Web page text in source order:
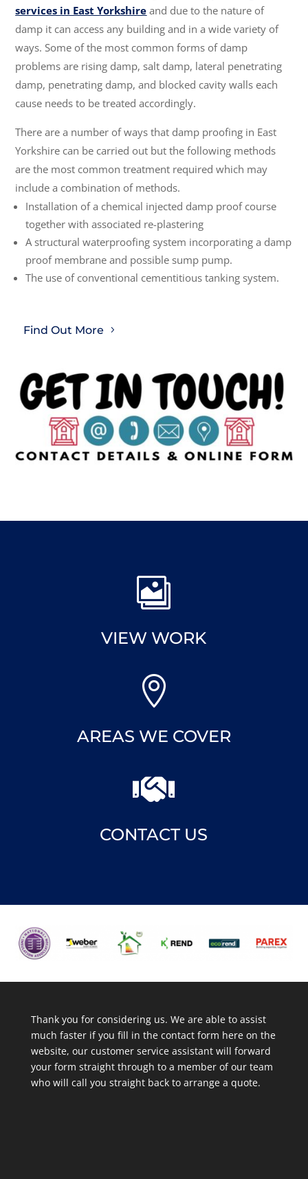
services in East Yorkshire and due to the nature of
damp it can access any building and in a wide variety of
ways. Some of the most common forms of damp
problems are rising damp, salt damp, lateral penetrating
damp, penetrating damp, and blocked cavity walls each
cause needs to be treated accordingly.
There are a number of ways that damp proofing in East
Yorkshire can be carried out but the following methods
are the most common treatment required which may
include a combination of methods.
Installation of a chemical injected damp proof course
together with associated re-plastering
A structural waterproofing system incorporating a damp
proof membrane and possible sump pump.
The use of conventional cementitious tanking system.
Find Out More

VIEW WORK

AREAS WE COVER

CONTACT US
Thank you for considering us. We are able to assist
much faster if you fill in the contact form here on the
website, our customer service assistant will forward
your form straight through to a member of our team
who will call you straight back to arrange a quote.